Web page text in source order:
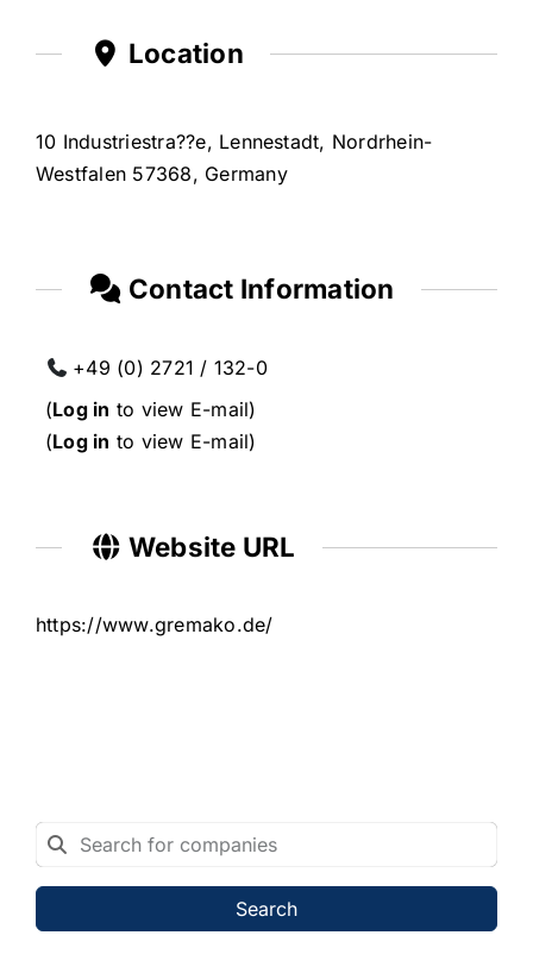
Location
10 Industriestra??e, Lennestadt, Nordrhein-
Westfalen 57368, Germany
Contact Information
+49 (0) 2721 / 132-0
(Log in to view E-mail)
(Log in to view E-mail)
Website URL
https://www.gremako.de/
Search